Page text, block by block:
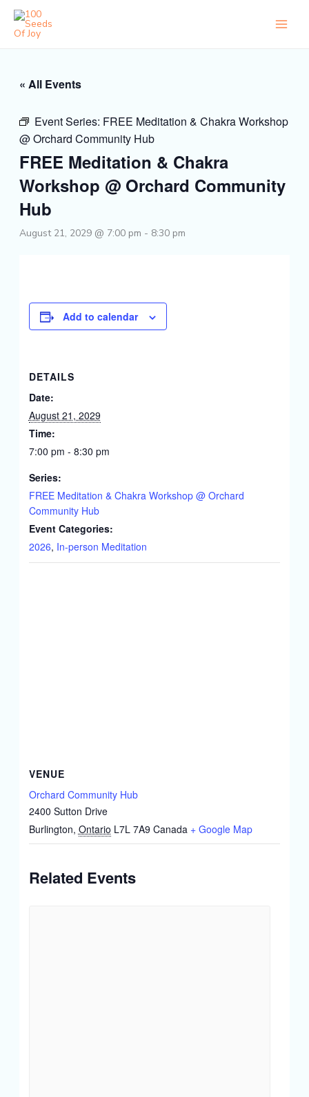
Skip
content
« All Events
Event Series: FREE Meditation & Chakra Workshop
@ Orchard Community Hub
FREE Meditation & Chakra
Workshop @ Orchard Community
Hub
August 21, 2029 @ 7:00 pm - 8:30 pm
Add to calendar
DETAILS
Date:
August 21, 2029
Time:
7:00 pm - 8:30 pm
Series:
FREE Meditation & Chakra Workshop @ Orchard
Community Hub
Event Categories:
2026, In-person Meditation
VENUE
Orchard Community Hub
2400 Sutton Drive
Burlington, Ontario L7L 7A9 Canada + Google Map
Related Events